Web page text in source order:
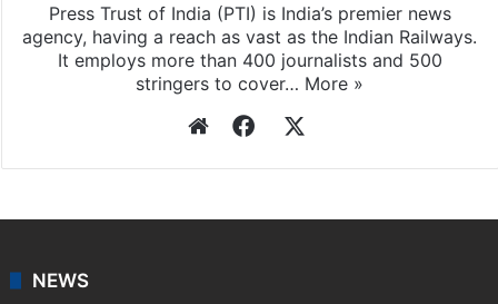
Press Trust of India (PTI) is India’s premier news
agency, having a reach as vast as the Indian Railways.
It employs more than 400 journalists and 500
stringers to cover… More »
WebsiteFacebook
NEWS